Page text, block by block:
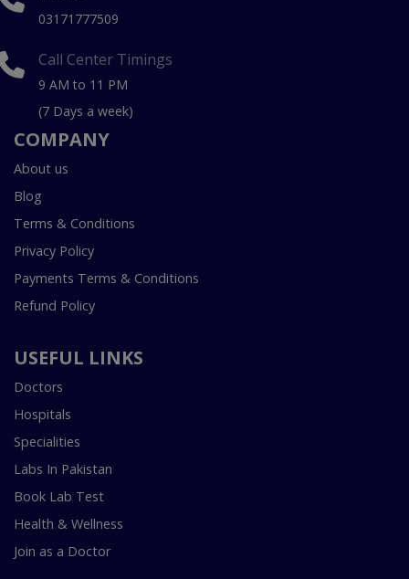
03171777509
Call Center Timings
9 AM to 11 PM
(7 Days a week)
COMPANY
About us
Blog
Terms & Conditions
Privacy Policy
Payments Terms & Conditions
Refund Policy
USEFUL LINKS
Doctors
Hospitals
Specialities
Labs In Pakistan
Book Lab Test
Health & Wellness
Join as a Doctor